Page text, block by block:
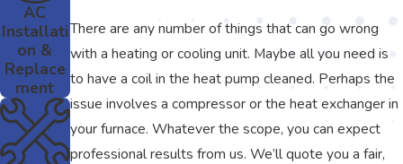
There are any number of things that can go wrong
with a heating or cooling unit. Maybe all you need is
to have a coil in the heat pump cleaned. Perhaps the
issue involves a compressor or the heat exchanger in
your furnace. Whatever the scope, you can expect
professional results from us. We’ll quote you a fair,
AC
Installati
on &
Replace
ment